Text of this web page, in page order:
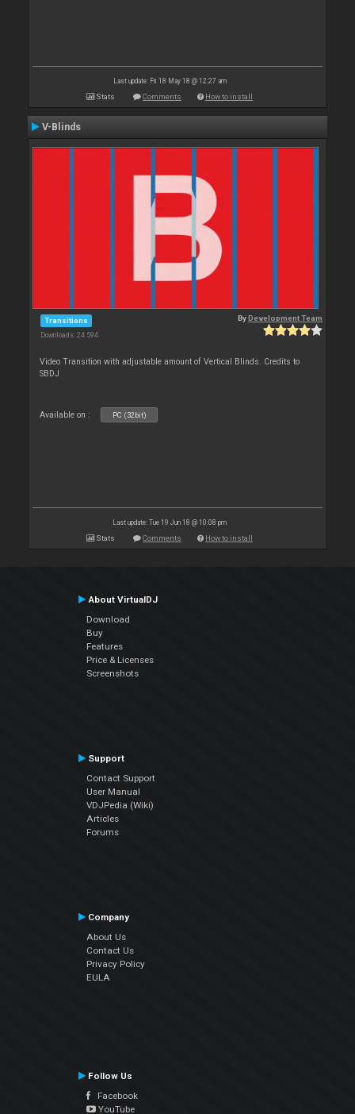
Last update: Fri 18 May 18 @ 12:27 am
Stats Comments How to install
V-Blinds
Transitions
Downloads: 24 594
ByDevelopment Team
Video Transition with adjustable amount of Vertical Blinds. Credits to
SBDJ
Available on : PC (32bit)
Last update: Tue 19 Jun 18 @ 10:08 pm
Stats Comments How to install
About VirtualDJ
Download
Buy
Features
Price & Licenses
Screenshots
Support
Contact Support
User Manual
VDJPedia (Wiki)
Articles
Forums
Company
About Us
Contact Us
Privacy Policy
EULA
Follow Us
Facebook
YouTube